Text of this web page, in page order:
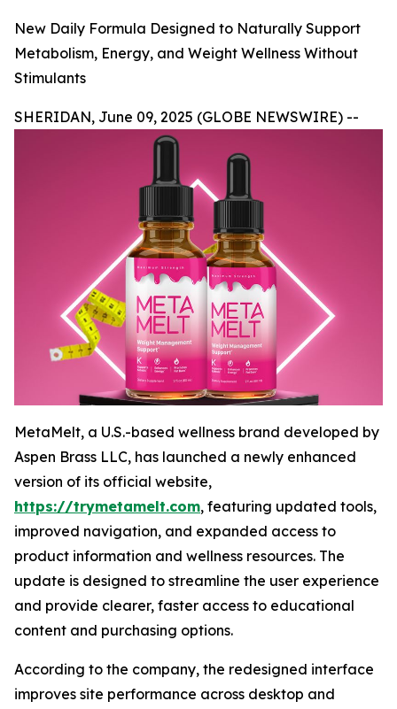
New Daily Formula Designed to Naturally Support
Metabolism, Energy, and Weight Wellness Without
Stimulants
SHERIDAN, June 09, 2025 (GLOBE NEWSWIRE) --
MetaMelt, a U.S.-based wellness brand developed by
Aspen Brass LLC, has launched a newly enhanced
version of its official website,
https://trymetamelt.com, featuring updated tools,
improved navigation, and expanded access to
product information and wellness resources. The
update is designed to streamline the user experience
and provide clearer, faster access to educational
content and purchasing options.
According to the company, the redesigned interface
improves site performance across desktop and